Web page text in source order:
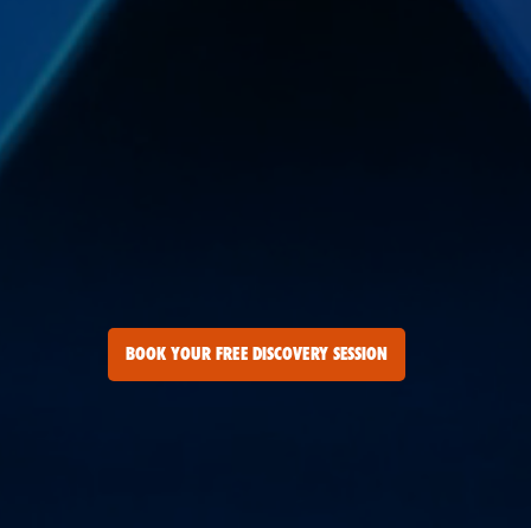
BOOK YOUR FREE DISCOVERY SESSION